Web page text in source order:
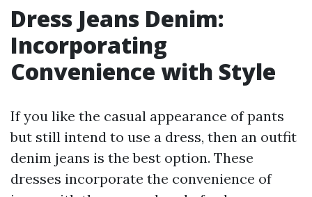
Dress Jeans Denim:
Incorporating
Convenience with Style
If you like the casual appearance of pants
but still intend to use a dress, then an outfit
denim jeans is the best option. These
dresses incorporate the convenience of